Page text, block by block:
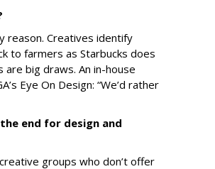
reason. Creatives identify
to farmers as Starbucks does
big draws. An in-house
Eye On Design: “We’d rather
end for design and
groups who don’t offer